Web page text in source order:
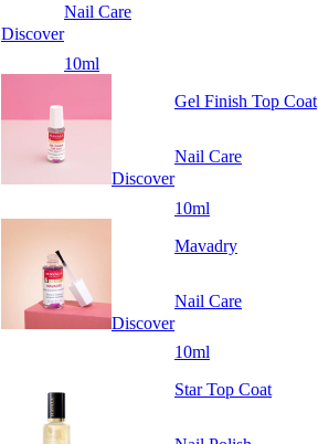
Discover
Nail Care
10ml
Discover
Gel Finish Top Coat
Nail Care
10ml
Discover
Mavadry
Nail Care
10ml
Star Top Coat